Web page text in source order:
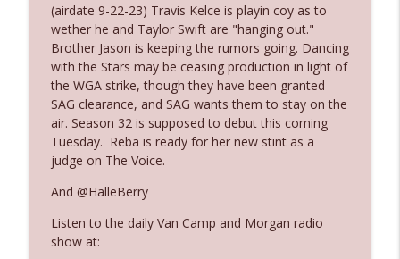
Ep. 3144: Some Declared He Showed Up
With a Dad bod
The Who Cares News podcast
Ep. 3143: Winning At The Box Office Too
The Who Cares News podcast info_outline
Ep. 3142: Outside Options Don't Define
Her Reality
The Who Cares News podcast
Ep. 3141: May Not Be So Fantastic
(airdate 9-22-23) Travis Kelce is playin coy as to
wether he and Taylor Swift are "hanging out."
Brother Jason is keeping the rumors going. Dancing
with the Stars may be ceasing production in light of
the WGA strike, though they have been granted
SAG clearance, and SAG wants them to stay on the
air. Season 32 is supposed to debut this coming
Tuesday. Reba is ready for her new stint as a
judge on The Voice.
And @HalleBerry
Listen to the daily Van Camp and Morgan radio
show at: